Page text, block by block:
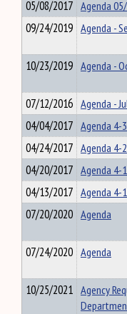
05/08/2017 Agenda
09/24/2019 Agenda -
10/23/2019 Agenda -
07/12/2016 Agenda -
04/04/2017 Agenda 4-
04/24/2017 Agenda 4-
04/20/2017 Agenda 4-
04/13/2017 Agenda 4-
07/20/2020 Agenda
07/24/2020 Agenda
10/25/2021 Agency